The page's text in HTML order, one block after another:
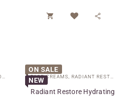
 
SPECIAL CARE, TARGETED TREATMENTS
ON SALE
NEW
FACE CREAMS RADIANT RESTORE COLLECTION
Radiant Restore Hydrating